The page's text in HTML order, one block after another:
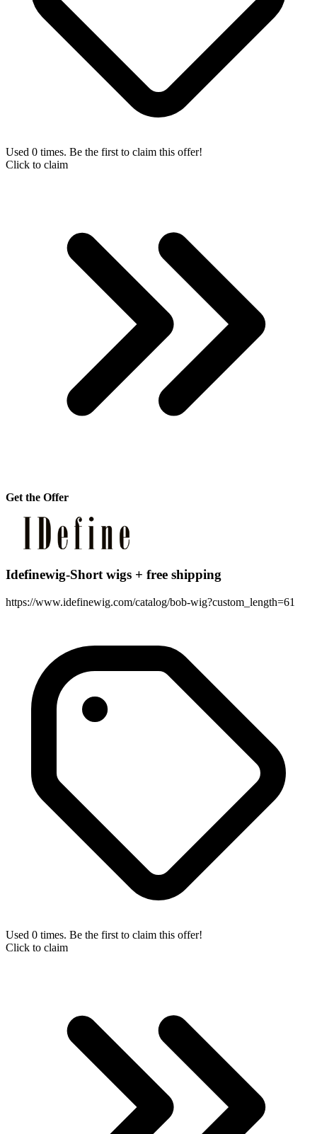
Used 0 times. Be the first to claim this offer!
Click to claim
Get the Offer
Idefinewig-Short wigs + free shipping
https://www.idefinewig.com/catalog/bob-wig?custom_length=61
Used 0 times. Be the first to claim this offer!
Click to claim